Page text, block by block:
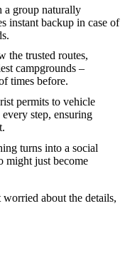
a group naturally
instant backup in case of
the trusted routes,
campgrounds –
times before.
permits to vehicle
step, ensuring
turns into a social
might just become
worried about the details,